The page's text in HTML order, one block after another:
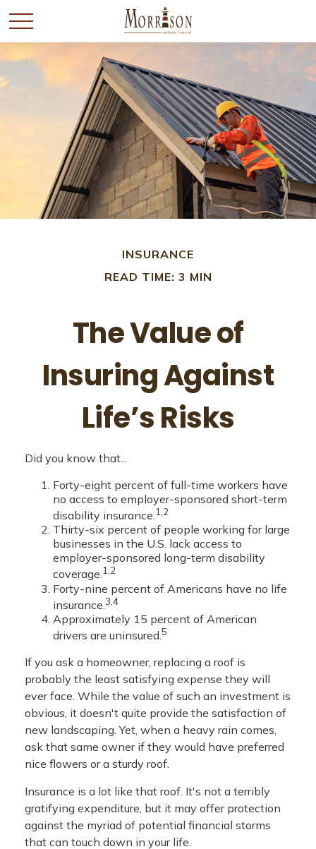
INSURANCE
READ TIME: 3 MIN
The Value of
Insuring Against
Life’s Risks
Did you know that...
Forty-eight percent of full-time workers have
no access to employer-sponsored short-term
disability insurance.1,2
Thirty-six percent of people working for large
businesses in the U.S. lack access to
employer-sponsored long-term disability
coverage.1,2
Forty-nine percent of Americans have no life
insurance. 3,4
Approximately 15 percent of American
drivers are uninsured.5
If you ask a homeowner, replacing a roof is
probably the least satisfying expense they will
ever face. While the value of such an investment is
obvious, it doesn't quite provide the satisfaction of
new landscaping. Yet, when a heavy rain comes,
ask that same owner if they would have preferred
nice flowers or a sturdy roof.
Insurance is a lot like that roof. It's not a terribly
gratifying expenditure, but it may offer protection
against the myriad of potential financial storms
that can touch down in your life.